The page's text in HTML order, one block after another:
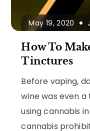
May 19, 2020
How To
Tinctures
Before vaping,
wine was even
using cannabis
cannabis